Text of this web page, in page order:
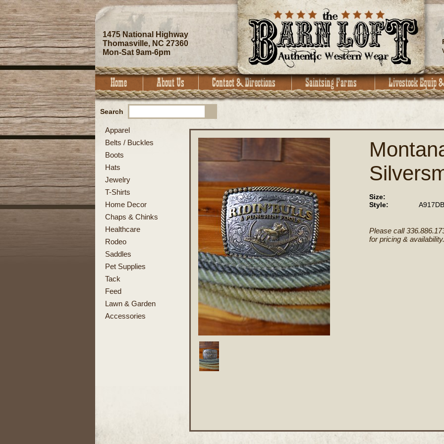
1475 National Highway
Thomasville, NC 27360
Mon-Sat 9am-6pm
Search
Apparel
Belts / Buckles
Boots
Hats
Jewelry
T-Shirts
Home Decor
Chaps & Chinks
Healthcare
Rodeo
Saddles
Pet Supplies
Tack
Feed
Lawn & Garden
Accessories
Size:
Style:
Please call
for pricing & availability.